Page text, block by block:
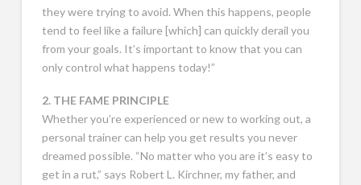
they were trying to avoid. When this happens, people
tend to feel like a failure [which] can quickly derail you
from your goals. It’s important to know that you can
only control what happens today!”
2. THE FAME PRINCIPLE
Whether you’re experienced or new to working out, a
personal trainer can help you get results you never
dreamed possible. “No matter who you are it’s easy to
get in a rut,” says Robert L. Kirchner, my father, and